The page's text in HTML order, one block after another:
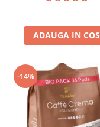
ADAUGA IN COS
-14%